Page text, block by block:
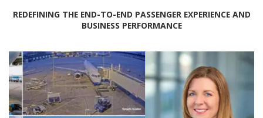
REDEFINING THE END-TO-END PASSENGER EXPERIENCE AND
BUSINESS PERFORMANCE
Future
Travel